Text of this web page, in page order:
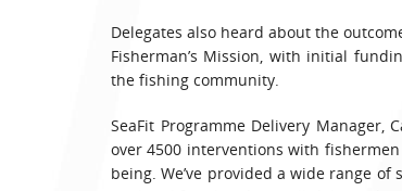
Delegates also heard about the
Fisherman’s Mission, with initial
the fishing community.
SeaFit Programme Delivery Manager,
over 4500 interventions with
being. We’ve provided a wide range